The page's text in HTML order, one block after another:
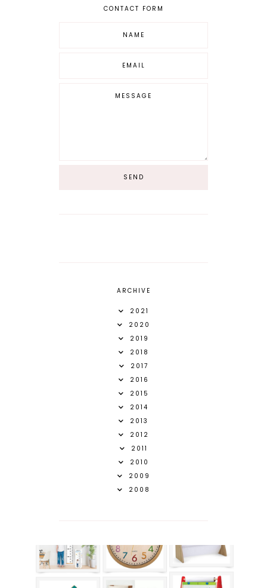
CONTACT FORM
ARCHIVE
2021
2020
2019
2018
2017
2016
2015
2014
2013
2012
2011
2010
2009
2008